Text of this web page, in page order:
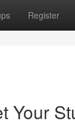
Register
Your